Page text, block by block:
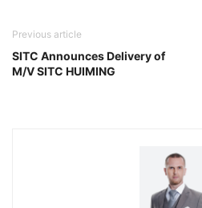
Previous article
SITC Announces Delivery of
M/V SITC HUIMING